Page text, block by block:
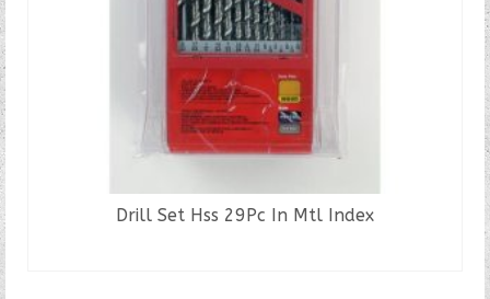
Drill Set Hss 29Pc In Mtl Index